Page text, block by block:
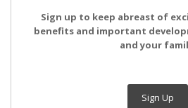
Sign up to keep abreast of
benefits and important
and your
Sign Up